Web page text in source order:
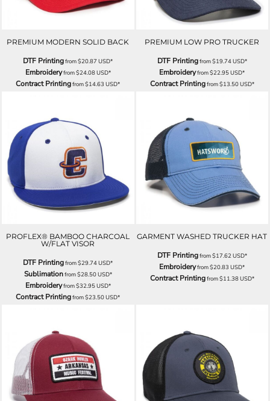
PREMIUM MODERN SOLID BACK
DTF Printingfrom$20.87USD*
Embroideryfrom$24.08USD*
Contract Printingfrom$14.63USD*
PREMIUM LOW PRO TRUCKER
DTF Printingfrom$19.74USD*
Embroideryfrom$22.95USD*
Contract Printingfrom$13.50USD*
PROFLEX® BAMBOO CHARCOAL
W/FLAT VISOR
DTF Printingfrom$29.74USD*
Sublimationfrom$28.50USD*
Embroideryfrom$32.95USD*
Contract Printingfrom$23.50USD*
GARMENT WASHED TRUCKER HAT
DTF Printingfrom$17.62USD*
Embroideryfrom$20.83USD*
Contract Printingfrom$11.38USD*